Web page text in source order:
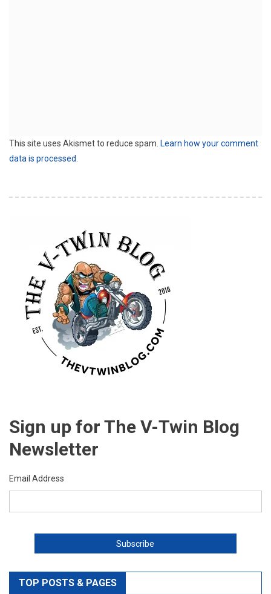
This site uses Akismet to reduce spam. Learn how your comment
data is processed.
Sign up for The V-Twin Blog
Newsletter
Email Address
TOP POSTS & PAGES